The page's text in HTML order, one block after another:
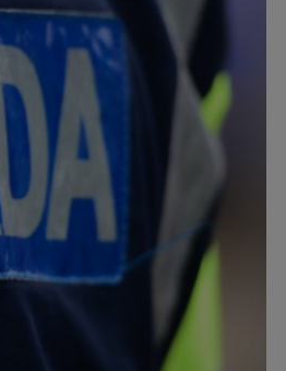
Show Gaeilge sub sections
Show History sub sections